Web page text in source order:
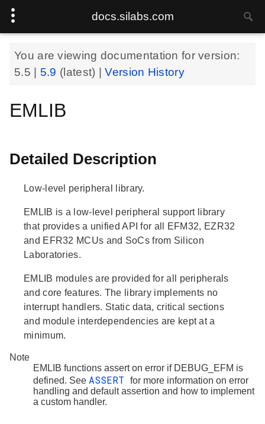
docs.silabs.com
You are viewing documentation for version:
5.5
5.9 (latest) |Version History
EMLIB
Detailed Description
Low-level peripheral library.
EMLIB is a low-level peripheral support library
that provides a unified API for all EFM32, EZR32
and EFR32 MCUs and SoCs from Silicon
Laboratories.
EMLIB modules are provided for all peripherals
and core features. The library implements no
interrupt handlers. Static data, critical sections
and module interdependencies are kept at a
minimum.
Note
EMLIB functions assert on error if DEBUG_EFM is
defined. See ASSERT
for more information on error
handling and default assertion and how to implement
a custom handler.